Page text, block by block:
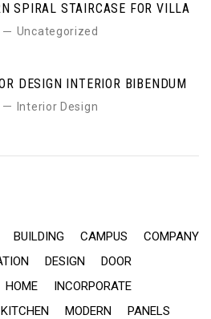
SPIRAL STAIRCASE FOR VILLA
Uncategorized
DESIGN INTERIOR BIBENDUM
Interior Design
BUILDING CAMPUS
COMPANY
DESIGN
DOOR
HOME
INCORPORATE
KITCHEN MODERN
PANELS